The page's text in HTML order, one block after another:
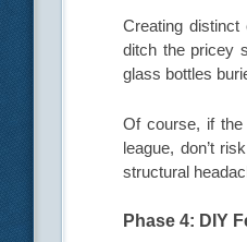
Creating
ditch the pricey
glass bottles
Of course, if
league, don’t
structural
Phase 4: DIY